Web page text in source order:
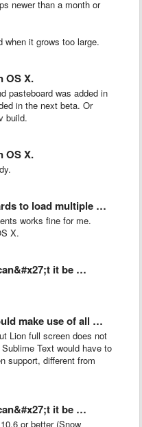
newer than a month or
it grows too large.
OS X.
pasteboard was added in
in the next beta. Or
build.
OS X.
multiple files at once
works fine for me.
X.
it be …
make use of all …
Lion full screen does not
Text would have to
support, different from
it be …
or better (Snow